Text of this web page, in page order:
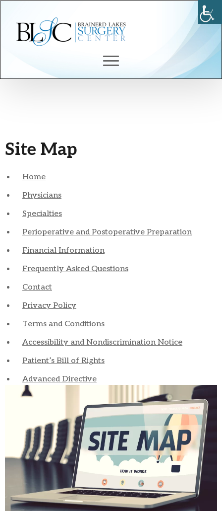
Site Map
Home
Physicians
Specialties
Perioperative and Postoperative Preparation
Financial Information
Frequently Asked Questions
Contact
Privacy Policy
Terms and Conditions
Accessibility and Nondiscrimination Notice
Patient’s Bill of Rights
Advanced Directive